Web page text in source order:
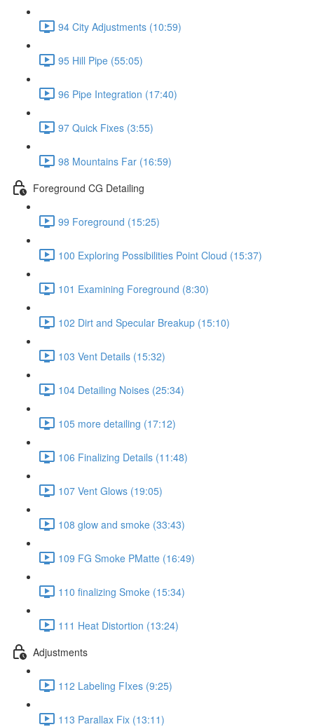
94 City Adjustments (10:59)
95 Hill Pipe (55:05)
96 Pipe Integration (17:40)
97 Quick Fixes (3:55)
98 Mountains Far (16:59)
Foreground CG Detailing
99 Foreground (15:25)
100 Exploring Possibilities Point Cloud (15:37)
101 Examining Foreground (8:30)
102 Dirt and Specular Breakup (15:10)
103 Vent Details (15:32)
104 Detailing Noises (25:34)
105 more detailing (17:12)
106 Finalizing Details (11:48)
107 Vent Glows (19:05)
108 glow and smoke (33:43)
109 FG Smoke PMatte (16:49)
110 finalizing Smoke (15:34)
111 Heat Distortion (13:24)
Adjustments
112 Labeling FIxes (9:25)
113 Parallax Fix (13:11)